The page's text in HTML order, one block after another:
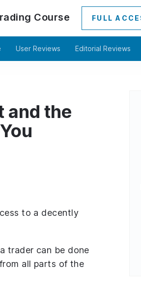
Course FULL
User Reviews Editorial Reviews
and the
to a decently
trader can be done
all parts of the